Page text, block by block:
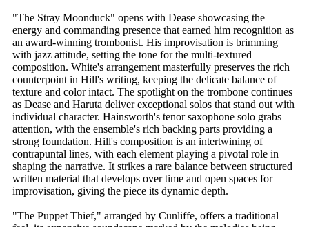
"The Stray Moonduck" opens with Dease showcasing the
energy and commanding presence that earned him recognition as
an award-winning trombonist. His improvisation is brimming
with jazz attitude, setting the tone for the multi-textured
composition. White's arrangement masterfully preserves the rich
counterpoint in Hill's writing, keeping the delicate balance of
texture and color intact. The spotlight on the trombone continues
as Dease and Haruta deliver exceptional solos that stand out with
individual character. Hainsworth's tenor saxophone solo grabs
attention, with the ensemble's rich backing parts providing a
strong foundation. Hill's composition is an intertwining of
contrapuntal lines, with each element playing a pivotal role in
shaping the narrative. It strikes a rare balance between structured
written material that develops over time and open spaces for
improvisation, giving the piece its dynamic depth.
"The Puppet Thief," arranged by Cunliffe, offers a traditional